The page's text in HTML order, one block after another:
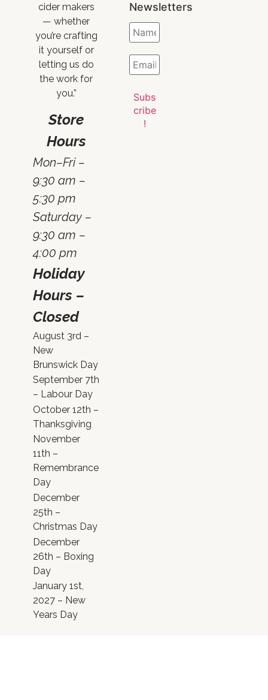
cider makers
— whether
you’re crafting
it yourself or
letting us do
the work for
you.”
Store
Hours
Mon–Fri –
9:30 am –
5:30 pm
Saturday –
9:30 am –
4:00 pm
Holiday
Hours –
Closed
August 3rd –
New
Brunswick Day
September 7th
– Labour Day
October 12th –
Thanksgiving
November
11th –
Remembrance
Day
December
25th –
Christmas Day
December
26th – Boxing
Day
January 1st,
2027 – New
Years Day
Newsletters